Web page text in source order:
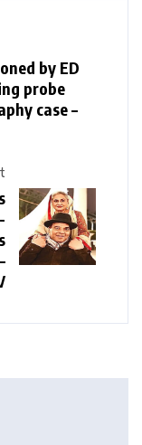
by ED
probe
case –